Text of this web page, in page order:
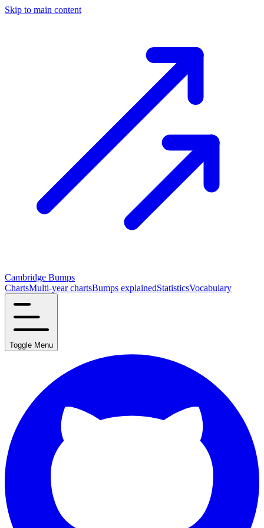
Skip to main content
Cambridge Bumps
ChartsMulti-year chartsBumps explainedStatisticsVocabulary
Toggle Menu